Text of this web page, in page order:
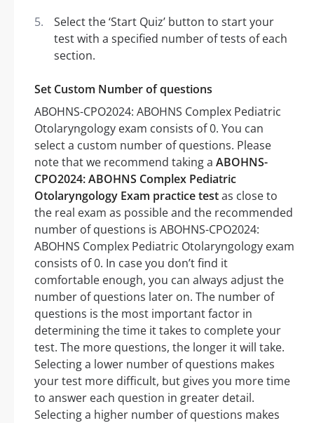
Select the ‘Start Quiz’ button to start your
test with a specified number of tests of each
section.
Set Custom Number of questions
ABOHNS-CPO2024: ABOHNS Complex Pediatric
Otolaryngology exam consists of 0. You can
select a custom number of questions. Please
note that we recommend taking a ABOHNS-
CPO2024: ABOHNS Complex Pediatric
Otolaryngology Exam practice testas close to
the real exam as possible and the recommended
number of questions is ABOHNS-CPO2024:
ABOHNS Complex Pediatric Otolaryngology exam
consists of 0. In case you don’t find it
comfortable enough, you can always adjust the
number of questions later on. The number of
questions is the most important factor in
determining the time it takes to complete your
test. The more questions, the longer it will take.
Selecting a lower number of questions makes
your test more difficult, but gives you more time
to answer each question in greater detail.
Selecting a higher number of questions makes